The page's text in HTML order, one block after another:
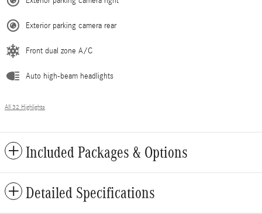
Exterior parking camera rear
Front dual zone A/C
Auto high-beam headlights
All 32 Highlights
Included Packages & Options
Detailed Specifications